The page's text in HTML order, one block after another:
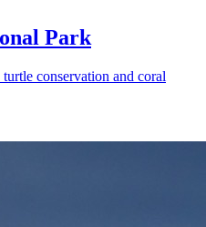
Park
conservation and coral